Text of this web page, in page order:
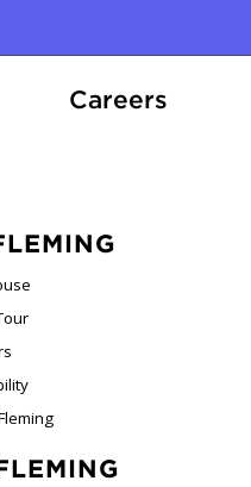
CareersAt